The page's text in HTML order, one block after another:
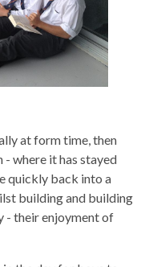
at form time, then
where it has stayed
quickly back into a
building and building
- their enjoyment of